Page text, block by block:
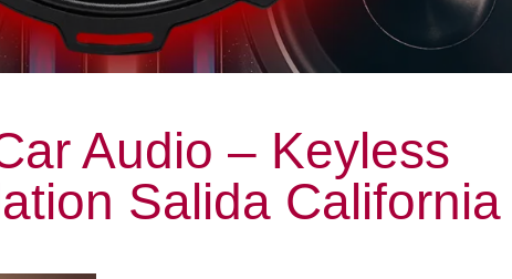
Audio – Keyless
Salida California